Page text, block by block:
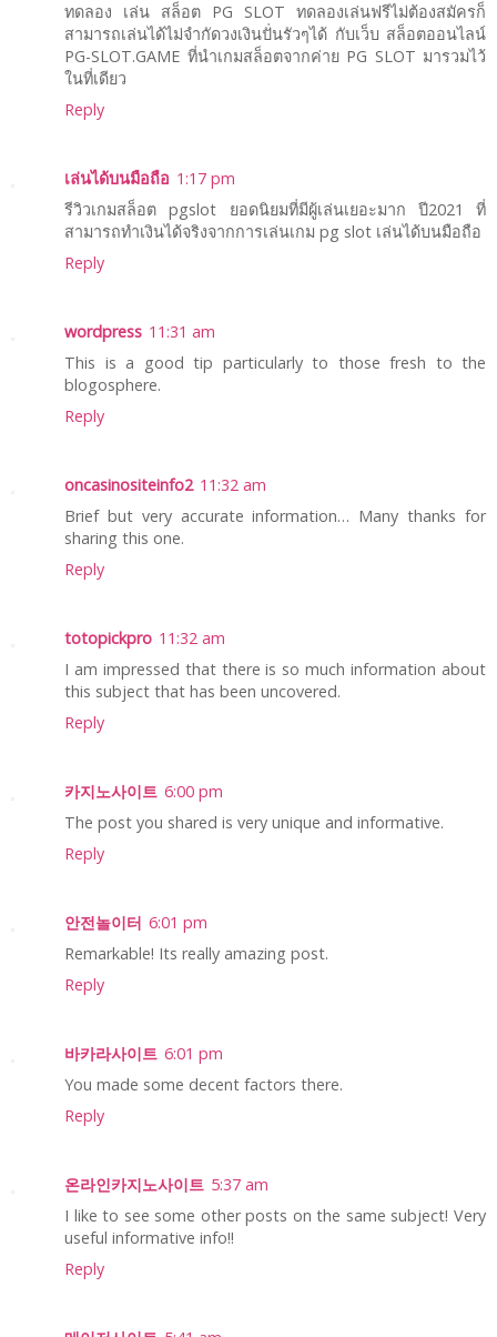
ทดลอง เล่น สล็อต PG SLOT ทดลองเล่นฟรีไม่ต้องสมัครก็
สามารถเล่นได้ไม่จำกัดวงเงินปั่นรัวๆได้ กับเว็บ สล็อตออนไลน์
PG-SLOT.GAME ที่นำเกมสล็อตจากค่าย PG SLOT มารวมไว้
ในที่เดียว
Reply
เล่นได้บนมือถือ 1:17 pm
รีวิวเกมสล็อต pgslot ยอดนิยมที่มีผู้เล่นเยอะมาก ปี2021 ที่
สามารถทำเงินได้จริงจากการเล่นเกม pg slot เล่นได้บนมือถือ
Reply
wordpress 11:31 am
This is a good tip particularly to those fresh to the
blogosphere.
Reply
oncasinositeinfo2 11:32 am
Brief but very accurate information… Many thanks for
sharing this one.
Reply
totopickpro 11:32 am
I am impressed that there is so much information about
this subject that has been uncovered.
Reply
카지노사이트 6:00 pm
The post you shared is very unique and informative.
Reply
안전놀이터 6:01 pm
Remarkable! Its really amazing post.
Reply
바카라사이트 6:01 pm
You made some decent factors there.
Reply
온라인카지노사이트 5:37 am
I like to see some other posts on the same subject! Very
useful informative info!!
Reply